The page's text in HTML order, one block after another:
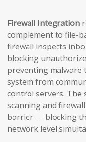
Firewall Integration
complement to file-
firewall inspects
blocking
preventing malware
system from
control servers. The
scanning and
barrier — blocking
network level